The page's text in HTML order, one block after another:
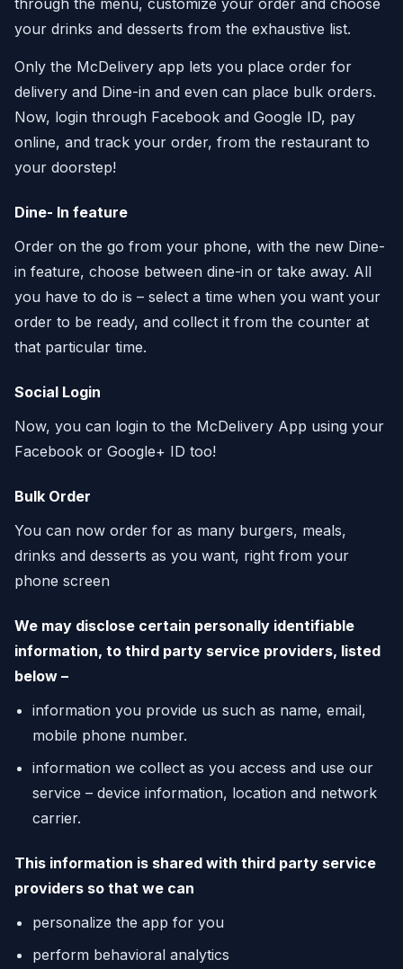
your drinks and desserts from the exhaustive list.
Only the McDelivery app lets you place order for
delivery and Dine-in and even can place bulk orders.
Now, login through Facebook and Google ID, pay
online, and track your order, from the restaurant to
your doorstep!
Dine- In feature
Order on the go from your phone, with the new Dine-
in feature, choose between dine-in or take away. All
you have to do is – select a time when you want your
order to be ready, and collect it from the counter at
that particular time.
Social Login
Now, you can login to the McDelivery App using your
Facebook or Google+ ID too!
Bulk Order
You can now order for as many burgers, meals,
drinks and desserts as you want, right from your
phone screen
We may disclose certain personally identifiable
information, to third party service providers, listed
below –
information you provide us such as name, email,
mobile phone number.
information we collect as you access and use our
service – device information, location and network
carrier.
This information is shared with third party service
providers so that we can
personalize the app for you
perform behavioral analytics